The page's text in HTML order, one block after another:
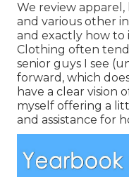
We review
and various other
and exactly how to
Clothing often
senior guys I see
forward, which
have a clear vision
myself offering a
and assistance for